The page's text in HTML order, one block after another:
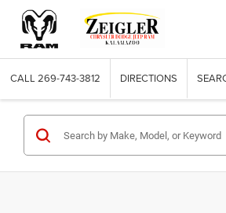
CALL 269-743-3812 DIRECTIONS